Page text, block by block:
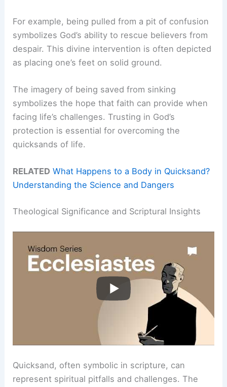
For example, being pulled from a pit of confusion
symbolizes God’s ability to rescue believers from
despair. This divine intervention is often depicted
as placing one’s feet on solid ground.
The imagery of being saved from sinking
symbolizes the hope that faith can provide when
facing life’s challenges. Trusting in God’s
protection is essential for overcoming the
quicksands of life.
RELATED What Happens to a Body in Quicksand?
Understanding the Science and Dangers
Theological Significance and Scriptural Insights
Quicksand, often symbolic in scripture, can
represent spiritual pitfalls and challenges. The